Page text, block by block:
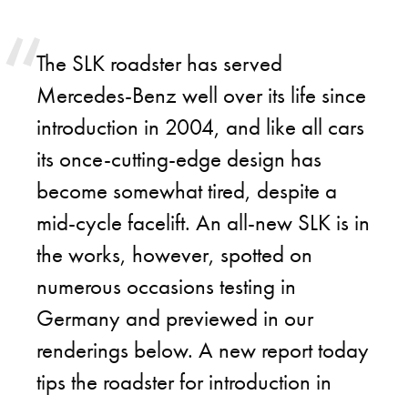
The SLK roadster has served
Mercedes-Benz well over its life since
introduction in 2004, and like all cars
its once-cutting-edge design has
become somewhat tired, despite a
mid-cycle facelift. An all-new SLK is in
the works, however, spotted on
numerous occasions testing in
Germany and previewed in our
renderings below. A new report today
tips the roadster for introduction in